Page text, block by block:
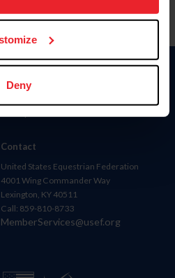
Deny
Donate
Contact
United States Equestrian Federation
4001 Wing Commander Way
Lexington, KY 40511
Call: 859-810-8733
MemberServices@usef.org